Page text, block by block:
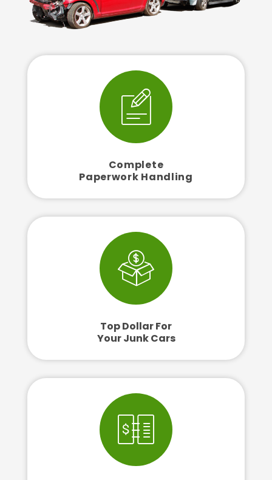
Complete
Paperwork Handling
Top Dollar For
Your Junk Cars